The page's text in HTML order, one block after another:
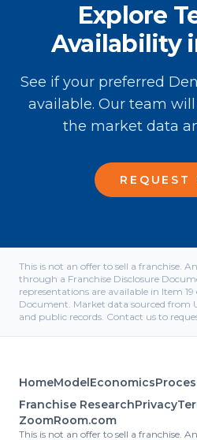
Explore
Availability
See if your preferred
available. Our team
the market data
REQUEST
This is not an offer to sell a franchise.
through a Franchise Disclosure
representations are available in Item
Document. Market data sourced from
and public records. Contact us to
HomeModelEconomics
Franchise ResearchPrivacy
ZoomRoom.com
This is not an offer to sell a franchise.